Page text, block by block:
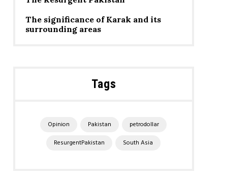
The significance of Karak and its
surrounding areas
Tags
Opinion Pakistan
petrodollar
ResurgentPakistan
South Asia